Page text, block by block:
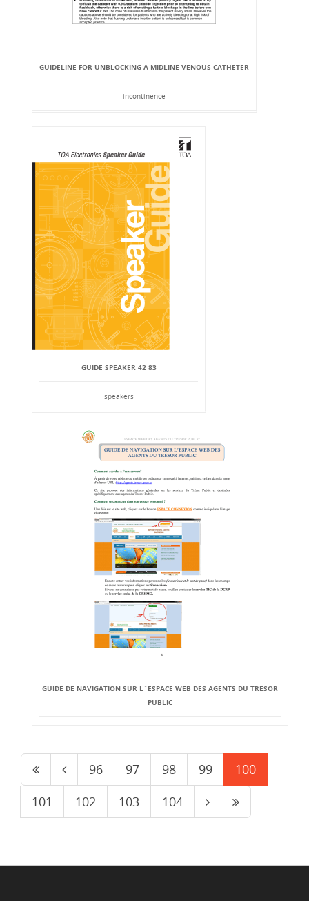
GUIDELINE FOR UNBLOCKING A MIDLINE VENOUS CATHETER
incontinence
GUIDE SPEAKER 42 83
speakers
GUIDE DE NAVIGATION SUR L`ESPACE WEB DES AGENTS DU TRESOR
PUBLIC
96 97 98 99
100
101
102 103 104